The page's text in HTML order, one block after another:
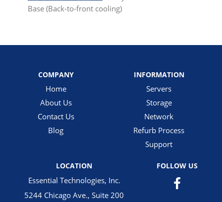
Base (Back-to-front cooling)
COMPANY
Home
About Us
Contact Us
Blog
INFORMATION
Servers
Storage
Network
Refurb Process
Support
LOCATION
Essential Technologies, Inc.
5244 Chicago Ave., Suite 200
FOLLOW US